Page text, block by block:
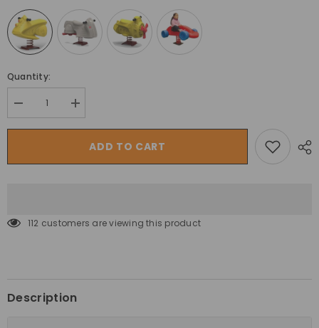
Quantity:
Decrease
quantity
for
Outdoor
Support
Increase
quantity
for
Kids
Outdoor
Support
ADD TO CART
112 customers are viewing this product
Description